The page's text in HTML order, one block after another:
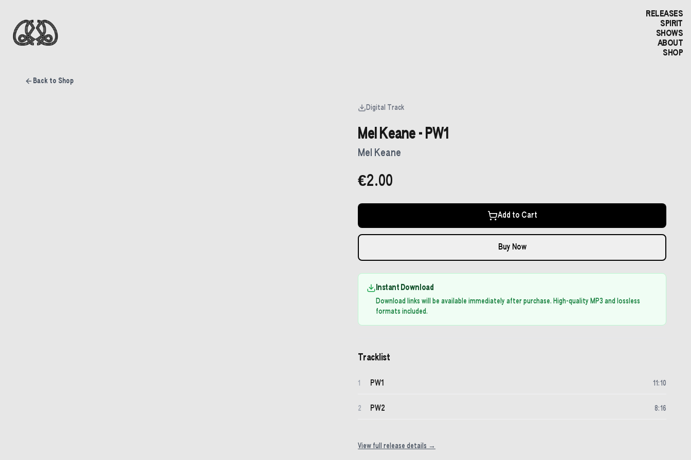
RELEASES
SPIRIT
SHOWS
ABOUT
SHOP
Back to Shop
Digital Track
Mel Keane - PW1
Mel Keane
€2.00
Add to Cart
Buy Now
Instant Download
Download links will be available immediately after purchase. High-quality MP3 and lossless
formats included.
Tracklist
1 PW1 11 :10
2 PW2 8:16
View full release details →